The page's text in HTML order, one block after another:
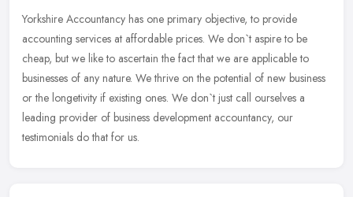
Yorkshire Accountancy has one primary objective, to provide
accounting services at affordable prices. We don`t aspire to be
cheap, but we like to ascertain the fact that we are applicable to
businesses of any nature. We thrive on the potential of new business
or the longetivity if existing ones. We don`t just call ourselves a
leading provider of business development accountancy, our
testimonials do that for us.